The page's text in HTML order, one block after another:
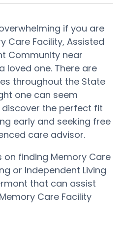
if you are
Care Facility, Assisted
Community near
loved one. There are
throughout the State
one can seem
discover the perfect fit
early and seeking free
care advisor.
on finding Memory Care
or Independent Living
that can assist
Care Facility